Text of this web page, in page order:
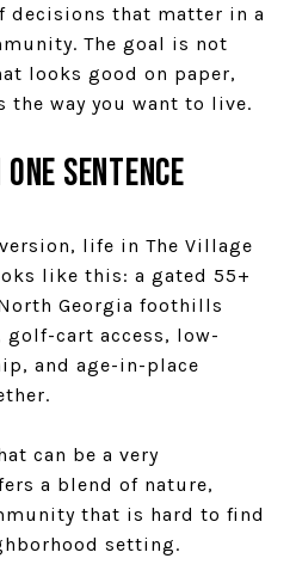
decisions that matter in a
The goal is not
looks good on paper,
way you want to live.
sentence
life in The Village
like this: a gated 55+
Georgia foothills
cart access, low-
and age-in-place
can be a very
a blend of nature,
that is hard to find
setting.